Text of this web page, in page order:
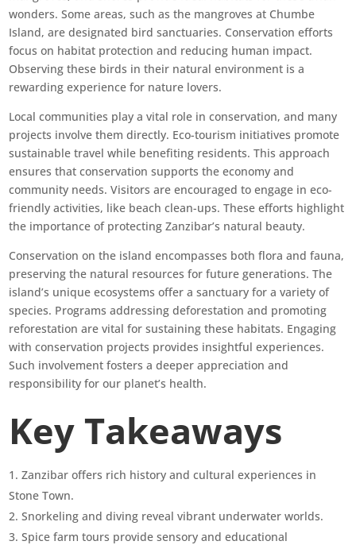
wonders. Some areas, such as the mangroves at Chumbe
Island, are designated bird sanctuaries. Conservation efforts
focus on habitat protection and reducing human impact.
Observing these birds in their natural environment is a
rewarding experience for nature lovers.
Local communities play a vital role in conservation, and many
projects involve them directly. Eco-tourism initiatives promote
sustainable travel while benefiting residents. This approach
ensures that conservation supports the economy and
community needs. Visitors are encouraged to engage in eco-
friendly activities, like beach clean-ups. These efforts highlight
the importance of protecting Zanzibar’s natural beauty.
Conservation on the island encompasses both flora and fauna,
preserving the natural resources for future generations. The
island’s unique ecosystems offer a sanctuary for a variety of
species. Programs addressing deforestation and promoting
reforestation are vital for sustaining these habitats. Engaging
with conservation projects provides insightful experiences.
Such involvement fosters a deeper appreciation and
responsibility for our planet’s health.
Key Takeaways
Zanzibar offers rich history and cultural experiences in
Stone Town.
Snorkeling and diving reveal vibrant underwater worlds.
Spice farm tours provide sensory and educational